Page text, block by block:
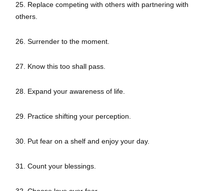
25. Replace competing with others with partnering with
others.
26. Surrender to the moment.
27. Know this too shall pass.
28. Expand your awareness of life.
29. Practice shifting your perception.
30. Put fear on a shelf and enjoy your day.
31. Count your blessings.